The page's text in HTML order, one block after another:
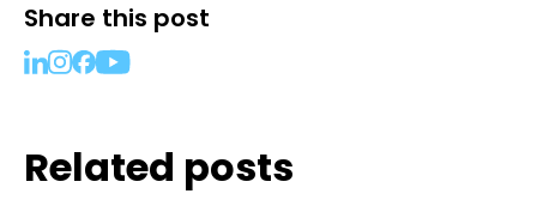
Share this post
Related posts